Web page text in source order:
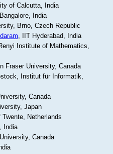
of Calcutta, India
India
Brno, Czech Republic
, IIT Hyderabad, India
Institute of Mathematics,
Fraser University, Canada
Institut für Informatik,
Canada
Japan
Netherlands
India
Canada